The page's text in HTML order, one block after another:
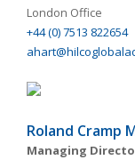
London Office
+44 (0) 7513 822654
Roland Cramp
Managing